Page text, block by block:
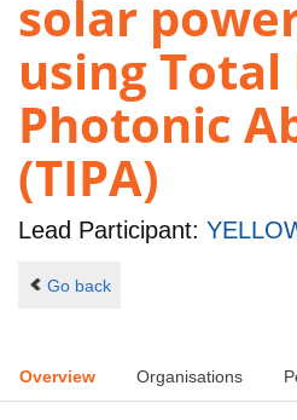
solar
using
Photonic
(TIPA)
Lead Participant:
Go back
Overview Organisations